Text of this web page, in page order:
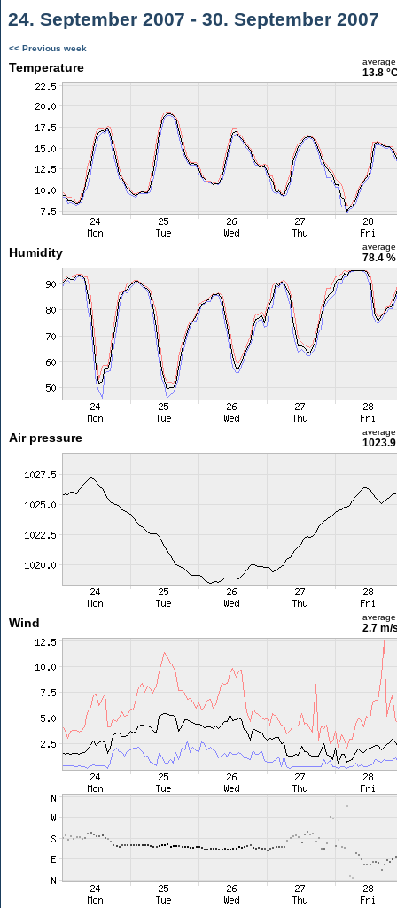
24. September 2007 - 30. September 2007
<< Previous week
Temperature average
13.8
Humidity average
78.4 %
Air pressure average
Wind average
2.7 m/